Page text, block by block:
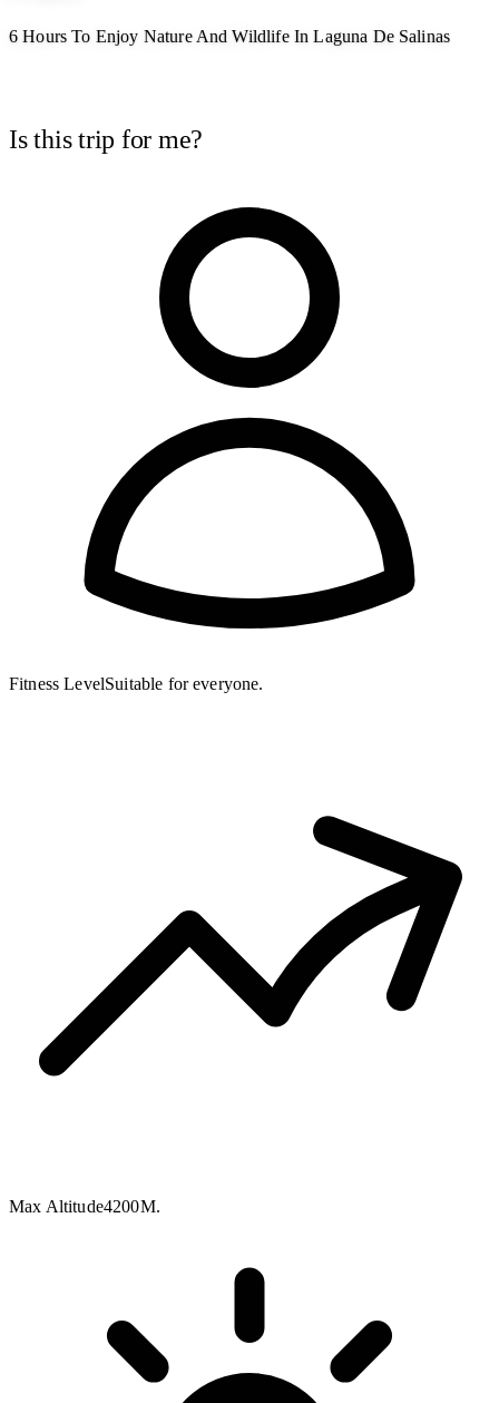
6 Hours To Enjoy Nature And Wildlife In Laguna De Salinas
Is this trip for me?
Fitness LevelSuitable for everyone.
Max Altitude4200M.